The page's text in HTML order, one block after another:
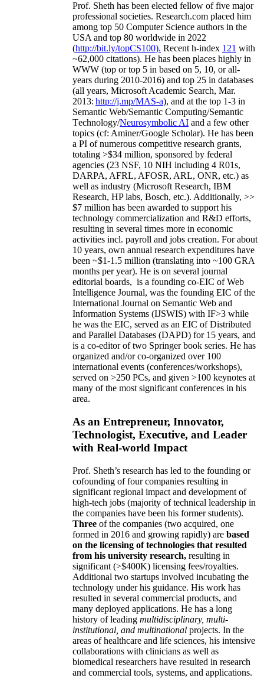
Prof. Sheth has been elected fellow offive major
professional societies. Research.com placed him
among top 50 Computer Science authors in the
USA and top 80 worldwide in 2022
(http://bit.ly/topCS100). Recent h-index 121 with
~62,000 citations). He has been places highly in
WWW (top or top 5 in based on 5, 10, or all-
years during 2010-2016) and top 25 in databases
(all years, Microsoft Academic Search, Mar.
2013: http://j.mp/MAS-a), and at the top 1-3 in
Semantic Web/Semantic Computing/Semantic
Technology/Neurosymbolic AI and a few other
topics (cf: Aminer/Google Scholar). He has been
a PI ofnumerous competitive research grants,
totaling >$34 million, sponsored by federal
agencies (23 NSF, 10 NIH including 4 R01s,
DARPA, AFRL, AFOSR, ARL, ONR, etc.) as
well as industry (Microsoft Research, IBM
Research, HP labs, Bosch, etc.). Additionally, >>
$7 million has been awarded to support his
technology commercialization and R&D efforts,
resulting in several times more in economic
activities incl. payroll and jobs creation. For about
10 years, own annual research expenditures have
been ~$1-1.5 million (translating into ~100 GRA
months per year). He is on several journal
editorial boards, is a founding co-EIC of Web
Intelligence Journal, was the founding EIC of the
International Journal on Semantic Web and
Information Systems (IJSWIS) with IF>3 while
he was the EIC, served as an EIC ofDistributed
and Parallel Databases (DAPD) for 15 years, and
is a co-editor of two Springer book series. He has
organized and/or co-organized over 100
international events (conferences/workshops),
served on >250 PCs, and given >100 keynotes at
many of the most significant conferences in his
area.
As an Entrepreneur, Innovator,
Technologist, Executive, and Leader
with Real-world Impact
Prof. Sheth’s research has led to the founding or
cofounding of four companies resulting in
significant regional impact and development of
high-tech jobs (majority of technical leadership in
the companies have been his former students).
Three of the companies (two acquired, one
formed in 2016 and growing rapidly) are based
on the licensing of technologies that resulted
from his university research, resulting in
significant (>$400K) licensing fees/royalties.
Additional two startups involved incubating the
technology under his guidance. His work has
resulted in several commercial products, and
many deployed applications. He has a long
history of leading multidisciplinary, multi-
institutional, and multinational projects. In the
areas of healthcare and life sciences, his intensive
collaborations with clinicians as well as
biomedical researchers have resulted in research
and commercial tools, systems, and applications.